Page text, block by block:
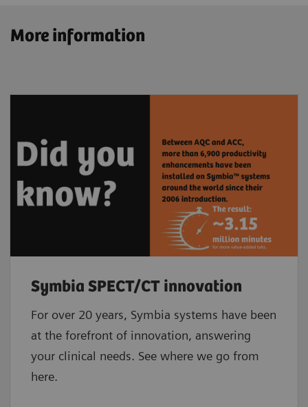
More information
Symbia SPECT/CT innovation
For over 20 years, Symbia systems have been
at the forefront of innovation, answering
your clinical needs. See where we go from
here.